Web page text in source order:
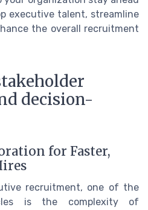
executive talent, streamline
the overall recruitment
decision-
for Faster,
recruitment, one of the
is the complexity of